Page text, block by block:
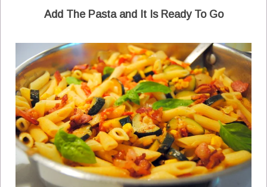
Add The Pasta and It Is Ready To Go